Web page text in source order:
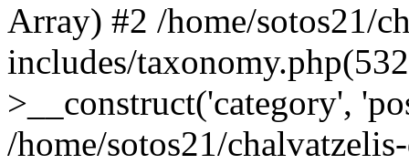
Array) #2 /home/sotos21/
includes/
>__construct('category',
/home/sotos21/